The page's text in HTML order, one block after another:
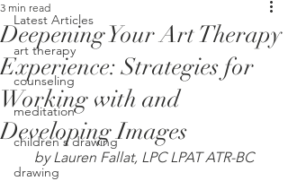
Latest Articles
art therapy
counseling
meditation
children's drawing
drawing
Deepening Your Art Therapy
Experience: Strategies for
Working with and
Developing Images
3 min read
by Lauren Fallat, LPC LPAT ATR-BC